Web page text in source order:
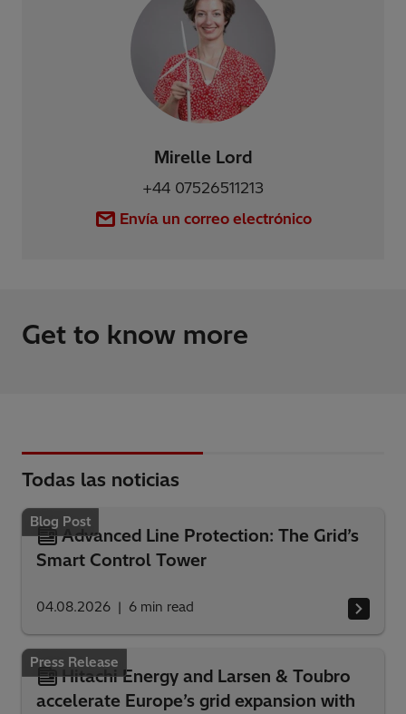
Mirelle Lord
+44 07526511213
Envía un correo electrónico
Get to know more
Todas las noticias
Blog Post
Advanced Line Protection: The Grid’s
Smart Control Tower
04.08.2026 6 min read
Press Release
Hitachi Energy and Larsen & Toubro
accelerate Europe’s grid expansion with